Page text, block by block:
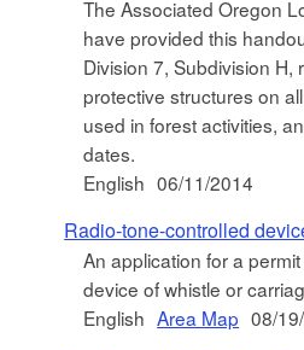
The Associated Oregon
have provided this
Division 7, Subdivision H,
protective structures on
used in forest activities,
dates.
English 06/11/2014
Radio-tone-controlled
An application for a
device of whistle or
English Area Map 08/